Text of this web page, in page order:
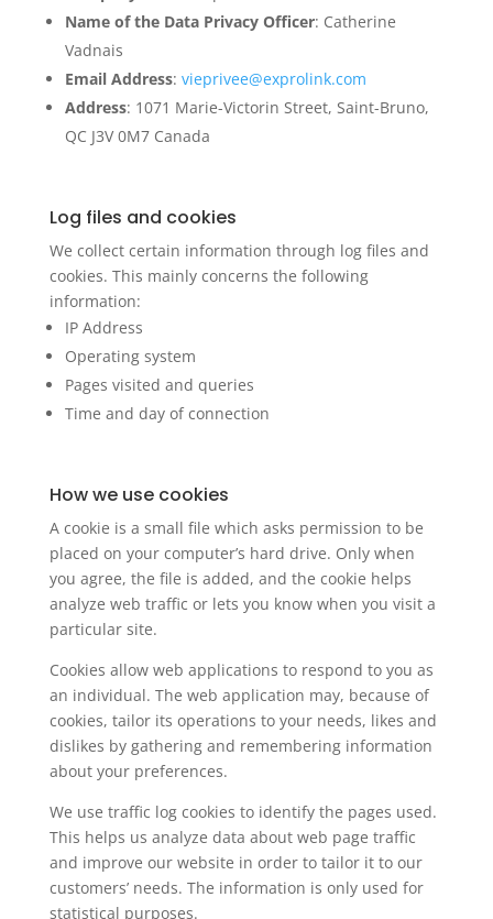
Name of the Data Privacy Officer: Catherine
Vadnais
Email Address: vieprivee@exprolink.com
Address: 1071 Marie-Victorin Street, Saint-Bruno,
QC J3V 0M7 Canada
Log files and cookies
We collect certain information through log files and
cookies. This mainly concerns the following
information:
IP Address
Operating system
Pages visited and queries
Time and day of connection
How we use cookies
A cookie is a small file which asks permission to be
placed on your computer’s hard drive. Only when
you agree, the file is added, and the cookie helps
analyze web traffic or lets you know when you visit a
particular site.
Cookies allow web applications to respond to you as
an individual. The web application may, because of
cookies, tailor its operations to your needs, likes and
dislikes by gathering and remembering information
about your preferences.
We use traffic log cookies to identify the pages used.
This helps us analyze data about web page traffic
and improve our website in order to tailor it to our
customers’ needs. The information is only used for
statistical purposes.